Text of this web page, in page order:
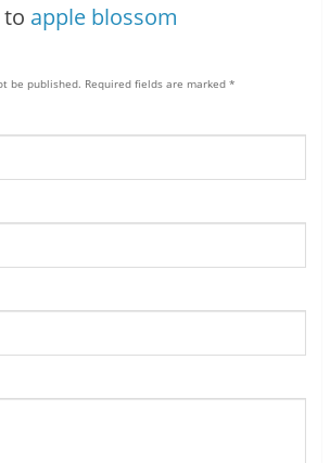
to apple blossom
be published. Required fields are marked *